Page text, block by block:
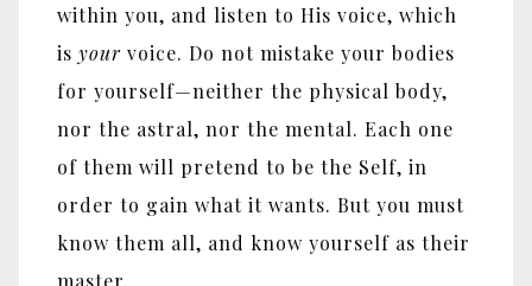
within you, and listen to His voice, which
is your voice. Do not mistake your bodies
for yourself—neither the physical body,
nor the astral, nor the mental. Each one
of them will pretend to be the Self, in
order to gain what it wants. But you must
know them all, and know yourself as their
master.